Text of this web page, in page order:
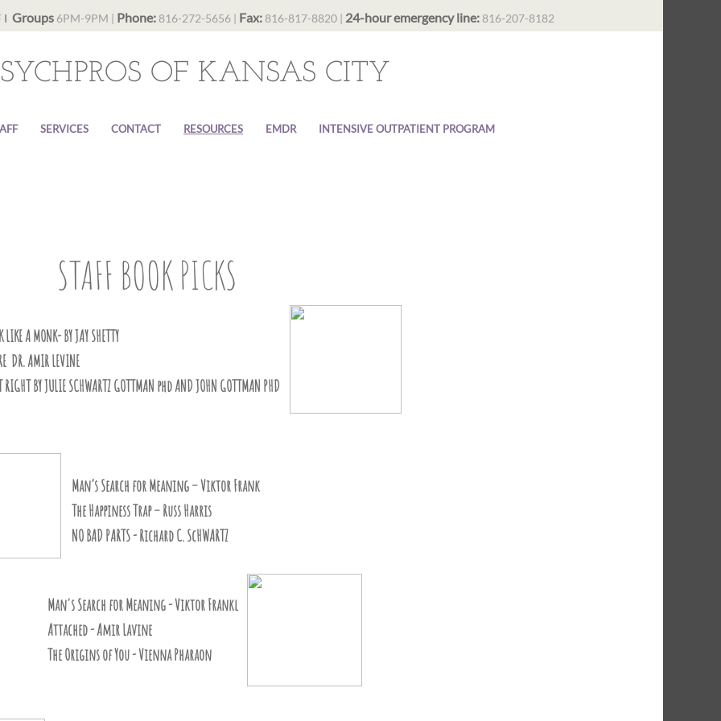
SERVICES CONTACT RESOURCES EMDR INTENSIVE OUTPATIENT PROGRAM
I Groups 6PM-9PM | Phone: 816-272-5656 | Fax: 816-817-8820 | 24-hour emergency line: 816-207-8182
STAFF BOOK PICKS
OF KANSAS CITY
A MONK- BY JAY SHETTY
DR. AMIR LEVINE
RIGHT BY JULIE SCHWARTZ GOTTMAN phd AND JOHN GOTTMAN PHD
Search for Meaning – Viktor Frank
Happiness Trap – Russ Harris
BAD PARTS - Richard C. ScHWARTZ
Search for Meaning - Viktor Frankl
- Amir Lavine
Origins of You - Vienna Pharaon